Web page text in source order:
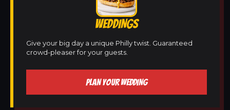
WEDDINGS
Give your big day a unique Philly twist. Guaranteed
crowd-pleaser for your guests.
PLAN YOUR WEDDING